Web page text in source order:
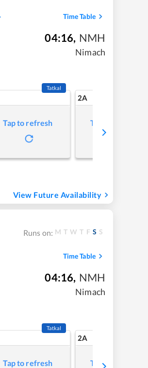
Time Table
04:16, NMH
Nimach
Tatkal
Tap to refresh
2A
Tap to refresh
View Future Availability
Runs on: M T W T F S S
Time Table
04:16, NMH
Nimach
Tatkal
Tap to refresh
2A
Tap to refresh